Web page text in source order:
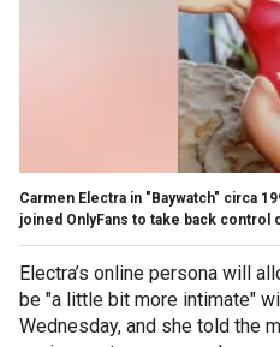
Carmen Electra in "Baywatch" circa
joined OnlyFans to take back control
Electra’s online persona will
be "a little bit more intimate"
Wednesday, and she told the